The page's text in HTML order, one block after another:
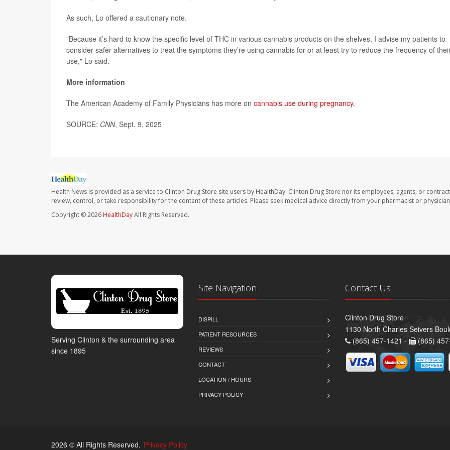
As such, Lo offered a cautionary note.
"Because it’s hard to know the specific level of THC in various cannabis products on the shelves, I advise my patients to
consider safer alternatives to treat the symptoms they’re using cannabis for or at least try to reduce the frequency of
use," Lo said.
More information
The American Academy of Family Physicians has more on cannabis use during pregnancy.
SOURCE: CNN, Sept. 9, 2025
Health News is provided as a service to Clinton Drug Store site users by HealthDay. Clinton Drug Store nor its employees, agents, or
review, control, or take responsibility for the content of these articles. Please seek medical advice directly from your pharmacist or
Copyright © 2026 HealthDayAll Rights Reserved.
Serving Clinton & the surrounding area
since 1895
Site Navigation
DISPILL
PATIENT RESOURCES
REVIEWS
CONTACT
LOCATION / HOURS
PRIVACY POLICY
Contact Us
Clinton Drug Store
1130 North Charles Seivers
(865) 457-1421 -
(865)
2026 © All Rights Reserved. Privacy Policy